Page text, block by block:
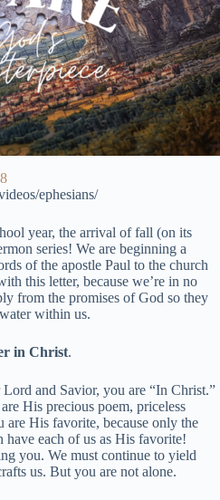
ephesians/
year, the arrival of fall (on its
series! We are beginning a
of the apostle Paul to the church
this letter, because we’re in no
from the promises of God so they
within us.
in Christ.
and Savior, you are “In Christ.”
His precious poem, priceless
are His favorite, because only the
each of us as His favorite!
you. We must continue to yield
us. But you are not alone.